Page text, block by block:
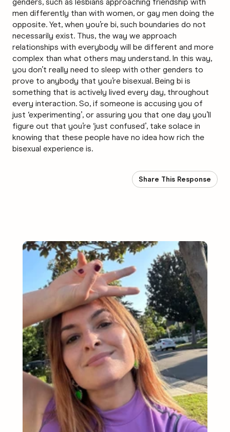
men differently than with women, or gay men doing the
opposite. Yet, when you’re bi, such boundaries do not
necessarily exist. Thus, the way we approach
relationships with everybody will be different and more
complex than what others may understand. In this way,
you don’t really need to sleep with other genders to
prove to anybody that you’re bisexual. Being bi is
something that is actively lived every day, throughout
every interaction. So, if someone is accusing you of
just ‘experimenting’, or assuring you that one day you’ll
figure out that you’re ‘just confused’, take solace in
knowing that these people have no idea how rich the
bisexual experience is.
Share This Response